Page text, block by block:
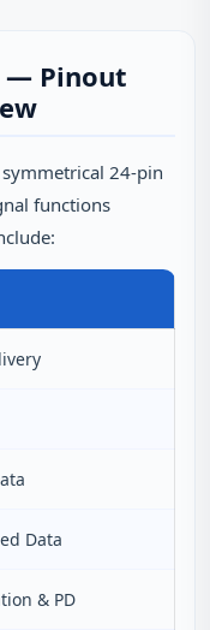
— Pinout
symmetrical 24-pin
functions
Data
& PD